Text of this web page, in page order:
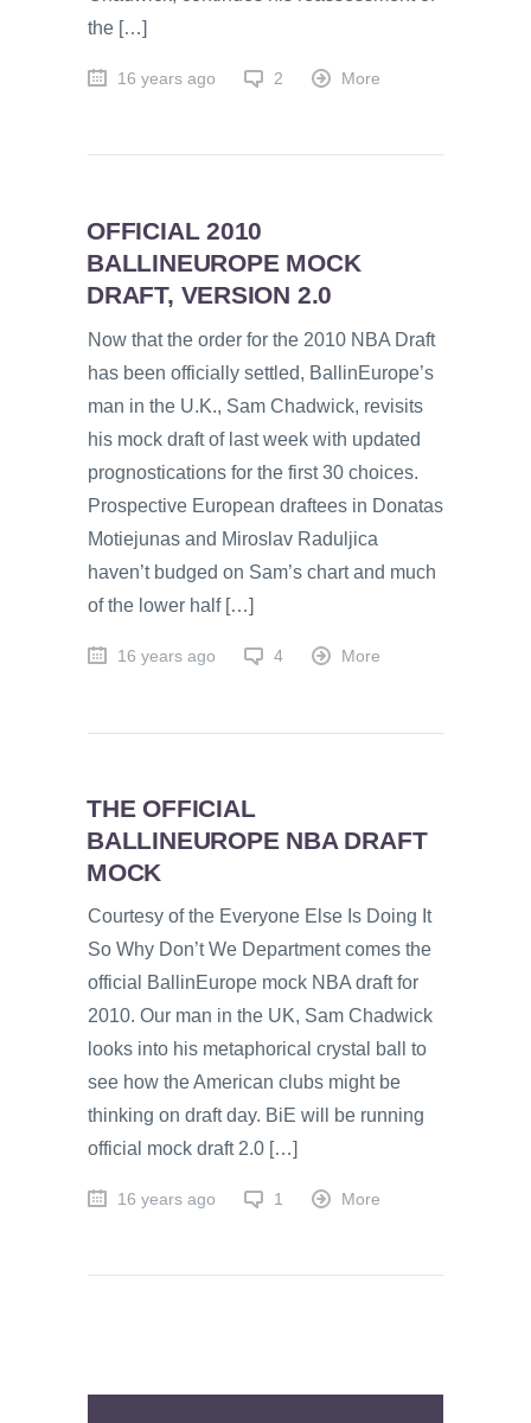
the […]
16 years ago 2 More
OFFICIAL 2010
BALLINEUROPE MOCK
DRAFT, VERSION 2.0
Now that the order for the 2010 NBA Draft
has been officially settled, BallinEurope’s
man in the U.K., Sam Chadwick, revisits
his mock draft of last week with updated
prognostications for the first 30 choices.
Prospective European draftees in Donatas
Motiejunas and Miroslav Raduljica
haven’t budged on Sam’s chart and much
of the lower half […]
16 years ago 4 More
THE OFFICIAL
BALLINEUROPE NBA DRAFT
MOCK
Courtesy of the Everyone Else Is Doing It
So Why Don’t We Department comes the
official BallinEurope mock NBA draft for
2010. Our man in the UK, Sam Chadwick
looks into his metaphorical crystal ball to
see how the American clubs might be
thinking on draft day. BiE will be running
official mock draft 2.0 […]
16 years ago 1 More